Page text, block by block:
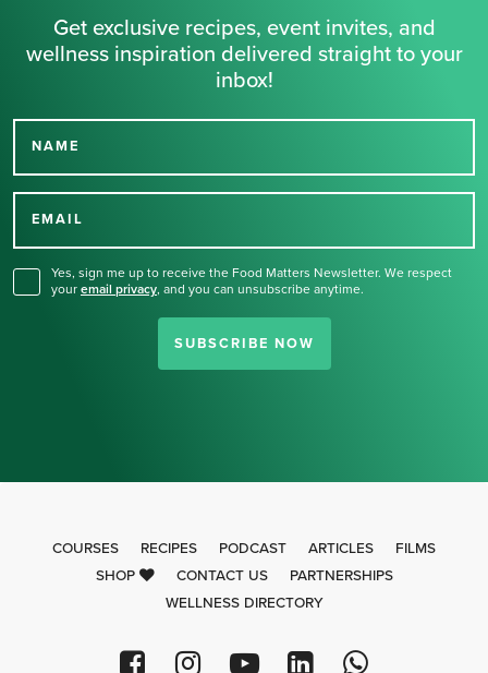
Get exclusive recipes, event invites, and
wellness inspiration delivered straight to your
inbox!
NAME
EMAIL
Yes, sign me up to receive the Food Matters Newsletter. We respect
your email privacy, and you can unsubscribe anytime.
SUBSCRIBE NOW
Thank you for signing up
COURSES RECIPES PODCAST ARTICLES
FILMS
SHOP
CONTACT US
PARTNERSHIPS
WELLNESS DIRECTORY